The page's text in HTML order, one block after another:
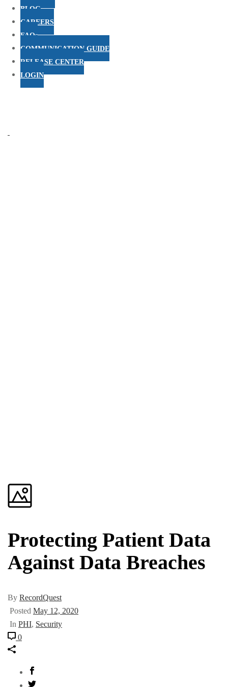
BLOG
CAREERS
FAQs
COMMUNICATION GUIDE
RELEASE CENTER
LOGIN
Protecting Patient Data
Against Data Breaches
By RecordQuest
Posted May 12, 2020
In PHI, Security
0